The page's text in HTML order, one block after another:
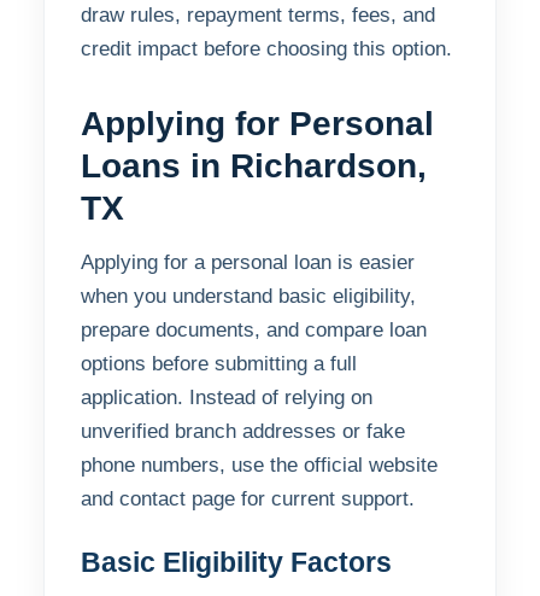
draw rules, repayment terms, fees, and
credit impact before choosing this option.
Applying for Personal
Loans in Richardson,
TX
Applying for a personal loan is easier
when you understand basic eligibility,
prepare documents, and compare loan
options before submitting a full
application. Instead of relying on
unverified branch addresses or fake
phone numbers, use the official website
and contact page for current support.
Basic Eligibility Factors